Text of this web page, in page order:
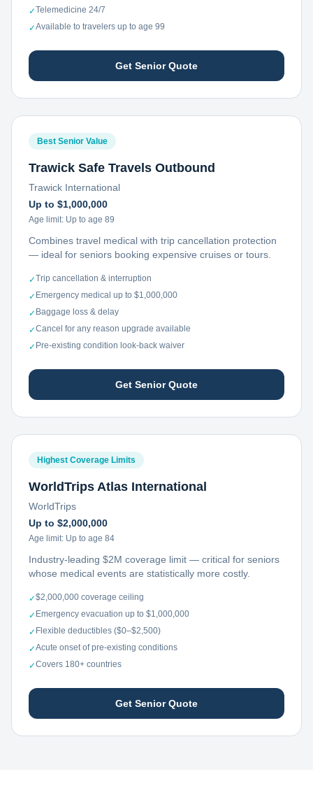
✓Telemedicine 24/7
✓Available to travelers up to age 99
Get Senior Quote
Best Senior Value
Trawick Safe Travels Outbound
Trawick International
Up to $1,000,000
Age limit: Up to age 89
Combines travel medical with trip cancellation protection
— ideal for seniors booking expensive cruises or tours.
✓Trip cancellation & interruption
✓ Emergency medical up to $1,000,000
✓ Baggage loss & delay
✓Cancel for any reason upgrade available
✓ Pre-existing condition look-back waiver
Get Senior Quote
Highest Coverage Limits
WorldTrips Atlas International
WorldTrips
Up to $2,000,000
Age limit: Up to age 84
Industry-leading $2M coverage limit — critical for seniors
whose medical events are statistically more costly.
✓$2,000,000 coverage ceiling
✓ Emergency evacuation up to $1,000,000
✓ Flexible deductibles ($0–$2,500)
✓Acute onset of pre-existing conditions
✓Covers 180+ countries
Get Senior Quote